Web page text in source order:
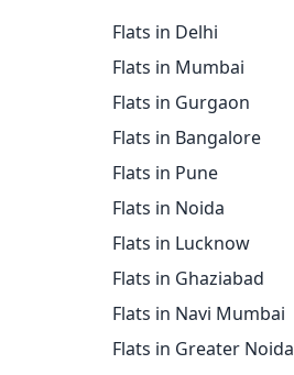
Flats in Delhi
Flats in Mumbai
Flats in Gurgaon
Flats in Bangalore
Flats in Pune
Flats in Noida
Flats in Lucknow
Flats in Ghaziabad
Flats in Navi Mumbai
Flats in Greater Noida